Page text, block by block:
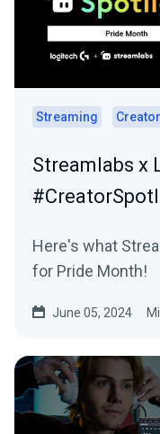
Streaming
Streamlabs x
Here's what
for Pride Month!
June 05, 2024